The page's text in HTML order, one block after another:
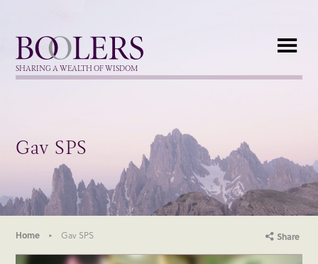
Boolers
SHARING A WEALTH OF WISDOM
Gav SPS
Home Gav SPS Share